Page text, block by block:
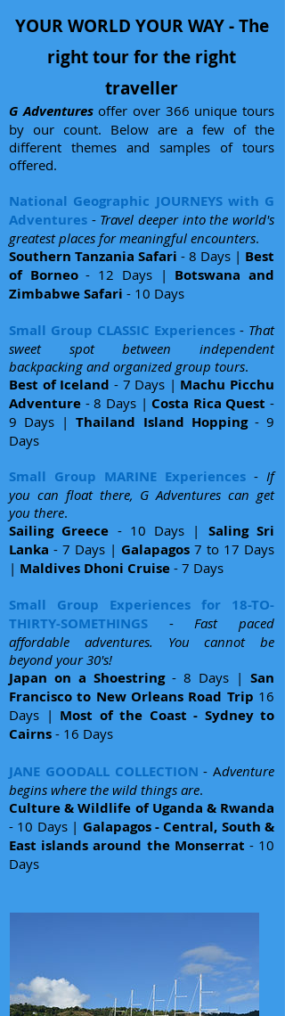
YOUR WORLD YOUR WAY - The
right tour for the right
traveller
G Adventuresoffer over 366 unique tours
by our count. Below are a few of the
different themes and samples of tours
offered.
National Geographic JOURNEYS with G
Adventures - Travel deeper into the world's
greatest places for meaningful encounters.
Southern Tanzania Safari - 8 Days | Best
of Borneo- 12 Days | Botswana and
Zimbabwe Safari - 10 Days
Small Group CLASSIC Experiences - That
sweet spot between independent
backpacking and organized group tours.
Best of Iceland - 7 Days | Machu Picchu
Adventure - 8 Days | Costa Rica Quest -
9 Days |Thailand Island Hopping- 9
Days
Small Group MARINE Experiences - If
you can float there, G Adventures can get
you there.
Sailing Greece - 10 Days | Saling Sri
Lanka - 7 Days | Galapagos 7 to 17 Days
| Maldives Dhoni Cruise - 7 Days
Small Group Experiences for 18-TO-
THIRTY-SOMETHINGS -Fast paced
affordable adventures. You cannot be
beyond your 30's!
Japan on a Shoestring- 8 Days | San
Francisco to New Orleans Road Trip 16
Days | Most of the Coast - Sydney to
Cairns - 16 Days
JANE GOODALL COLLECTION - Adventure
begins where the wild things are.
Culture & Wildlife of Uganda & Rwanda
- 10 Days | Galapagos - Central, South &
East islands around the Monserrat - 10
Days